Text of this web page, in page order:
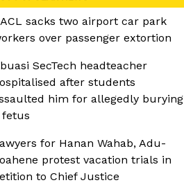
sacks two airport car park
over passenger extortion
SecTech headteacher
after students
him for allegedly burying
fetus
for Hanan Wahab, Adu-
protest vacation trials in
to Chief Justice